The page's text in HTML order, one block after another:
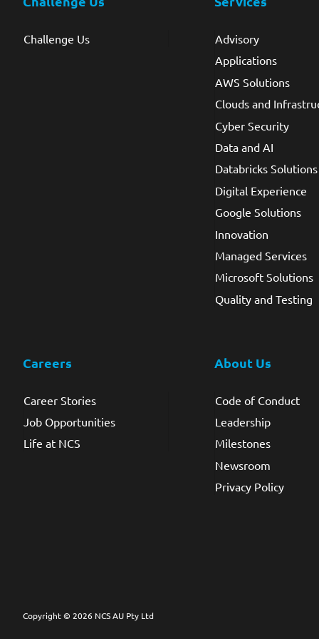
Challenge Us
Advisory
Applications
AWS Solutions
Clouds and
Cyber Security
Data and AI
Databricks Solutions
Digital Experience
Google Solutions
Innovation
Managed Services
Microsoft Solutions
Quality and Testing
Careers
Career Stories
Job Opportunities
Life at NCS
About Us
Code of Conduct
Leadership
Milestones
Newsroom
Privacy Policy
Copyright © 2026 NCS AU Pty Ltd